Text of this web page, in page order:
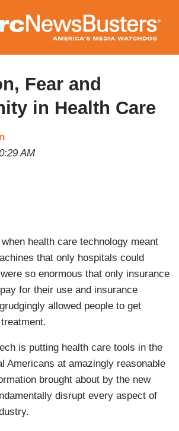
to
main
content
Fear and
in Health Care
AM
health care technology meant
that only hospitals could
so enormous that only insurance
for their use and insurance
allowed people to get
is putting health care tools in the
Americans at amazingly reasonable
brought about by the new
disrupt every aspect of